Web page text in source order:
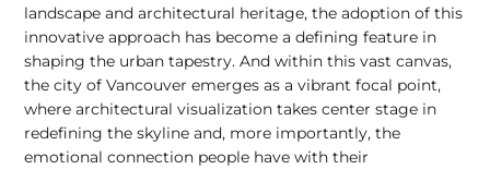
landscape and architectural heritage, the adoption of this
innovative approach has become a defining feature in
shaping the urban tapestry. And within this vast canvas,
the city of Vancouver emerges as a vibrant focal point,
where architectural visualization takes center stage in
redefining the skyline and, more importantly, the
emotional connection people have with their